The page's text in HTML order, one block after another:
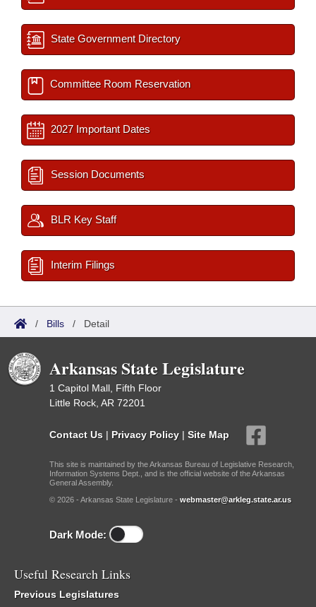
State Government Directory
Committee Room Reservation
2027 Important Dates
Session Documents
BLR Key Staff
Interim Filings
/ Bills / Detail
Arkansas State Legislature
1 Capitol Mall, Fifth Floor
Little Rock, AR 72201
Contact Us | Privacy Policy | Site Map
This site is maintained by the Arkansas Bureau of Legislative Research,
Information Systems Dept., and is the official website of the Arkansas
General Assembly.
© 2026 - Arkansas State Legislature - webmaster@arkleg.state.ar.us
Dark Mode:
Useful Research Links
Previous Legislatures